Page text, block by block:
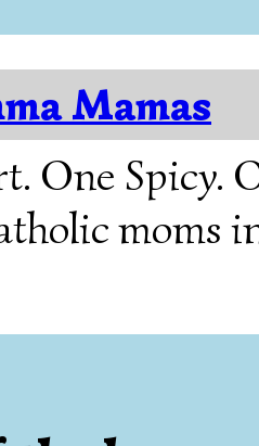
Mamas
One Spicy.
moms